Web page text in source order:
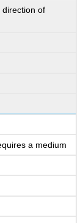
direction of
a medium